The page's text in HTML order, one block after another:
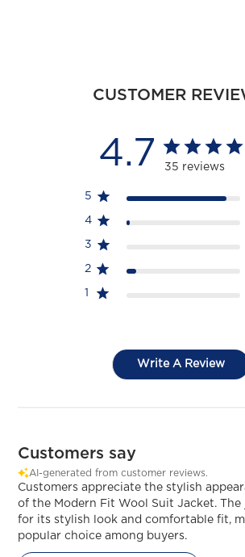
CUSTOMER
4.7 35 reviews
5
4
3
2
1
Write A Review
Customers say
AI-generated from customer reviews.
Customers appreciate the stylish
of the Modern Fit Wool Suit Jacket. The
for its stylish look and comfortable fit,
popular choice among buyers.